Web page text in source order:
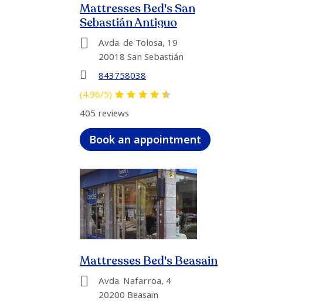
Mattresses Bed's San
Sebastián Antiguo
Avda. de Tolosa, 19
20018 San Sebastián
843758038
(4.96/5)
405 reviews
Book an appointment
Mattresses Bed's Beasain
Avda. Nafarroa, 4
20200 Beasain